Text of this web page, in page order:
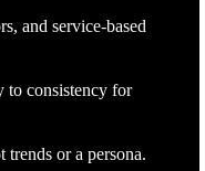
and service-based
consistency for
or a persona.